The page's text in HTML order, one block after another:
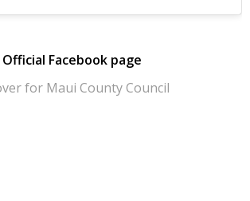
Official Facebook page